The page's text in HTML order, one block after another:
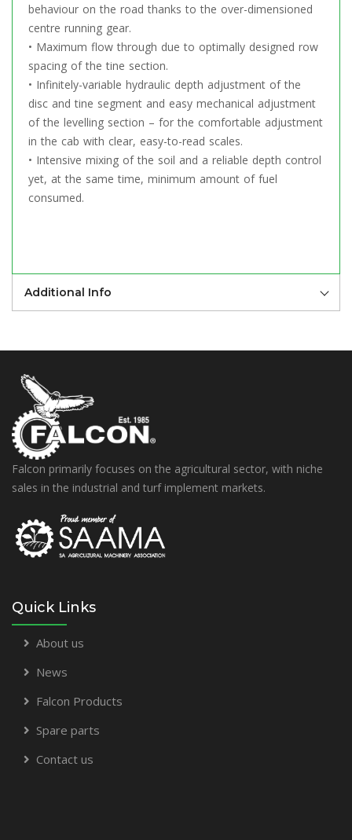
behaviour on the road thanks to the over-dimensioned
centre running gear.
• Maximum flow through due to optimally designed row
spacing of the tine section.
• Infinitely-variable hydraulic depth adjustment of the
disc and tine segment and easy mechanical adjustment
of the levelling section – for the comfortable adjustment
in the cab with clear, easy-to-read scales.
• Intensive mixing of the soil and a reliable depth control
yet, at the same time, minimum amount of fuel
consumed.
Additional Info
Falcon primarily focuses on the agricultural sector, with niche
sales in the industrial and turf implement markets.
Quick Links
About us
News
Falcon Products
Spare parts
Contact us